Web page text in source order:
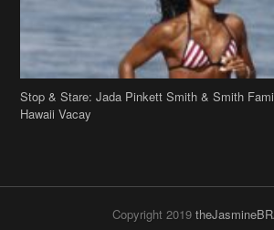
Stop & Stare: Jada Pinkett Smith & Smith
Hawaii Vacay
Copyright 2019
Disclaimer